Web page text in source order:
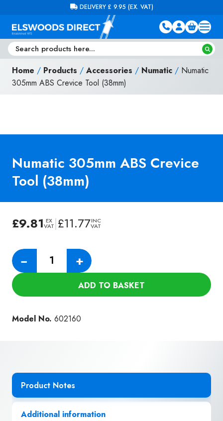
FREE DELIVERY ON ORDERS OVER £100 (EX. VAT)
Home / Products / Accessories / Numatic / Numatic
305mm ABS Crevice Tool (38mm)
Numatic 305mm ABS Crevice
Tool (38mm)
£9.81 EX
VAT|£11.77INC
VAT
−
Numatic
305mm
(38mm)
+
ADD TO BASKET
Model No. 602160
Product Notes
Additional information